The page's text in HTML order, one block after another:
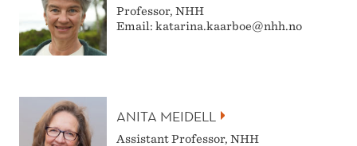
Professor, NHH
Email: katarina.kaarboe@nhh.no
ANITA MEIDELL
Assistant Professor, NHH